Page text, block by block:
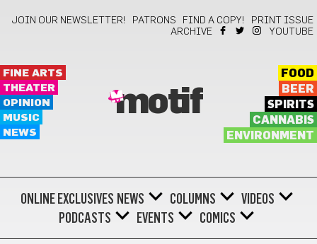
JOIN OUR NEWSLETTER! PATRONS FIND A COPY!
PRINT ISSUE
ARCHIVE
YOUTUBE
FINE ARTS
THEATER
OPINION
MUSIC
NEWS
motif
FOOD
BEER
SPIRITS
CANNABIS
ENVIRONMENT
ONLINE EXCLUSIVES NEWS COLUMNS
VIDEOS
PODCASTS
EVENTS COMICS